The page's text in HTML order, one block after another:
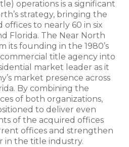
operations is a significant
strategy, bringing the
to nearly 60 in six
Florida. The Near North
its founding in the 1980’s
title agency into
market leader as it
market presence across
By combining the
of both organizations,
to deliver even
of the acquired offices
offices and strengthen
in the title industry.